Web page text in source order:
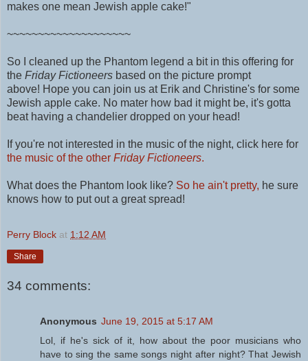
makes one mean Jewish apple cake!"
~~~~~~~~~~~~~~~~~~~~
So I cleaned up the Phantom legend a bit in this offering for
the Friday Fictioneers based on the picture prompt
above! Hope you can join us at Erik and Christine's for some
Jewish apple cake. No mater how bad it might be, it's gotta
beat having a chandelier dropped on your head!
If you're not interested in the music of the night, click here for
the music of the other Friday Fictioneers.
What does the Phantom look like? So he ain't pretty, he sure
knows how to put out a great spread!
Perry Block at 1:12 AM
Share
34 comments:
Anonymous June 19, 2015 at 5:17 AM
Lol, if he's sick of it, how about the poor musicians who
have to sing the same songs night after night? That Jewish